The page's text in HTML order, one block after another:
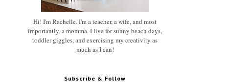
Hi! I'm Rachelle. I'm a teacher, a wife, and most
importantly, a momma. I live for sunny beach days,
toddler giggles, and exercising my creativity as
much as I can!
Subscribe & Follow